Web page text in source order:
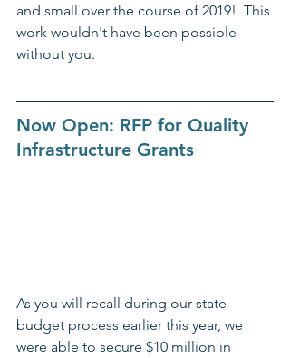
and small over the course of 2019!  This
work wouldn't have been possible
without you.
Now Open: RFP for Quality
Infrastructure Grants​
As you will recall during our state
budget process earlier this year, we
were able to secure $10 million in